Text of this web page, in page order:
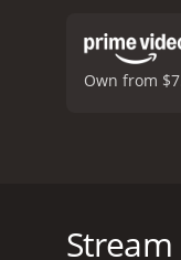
Own from
cabin,
and around
Stream